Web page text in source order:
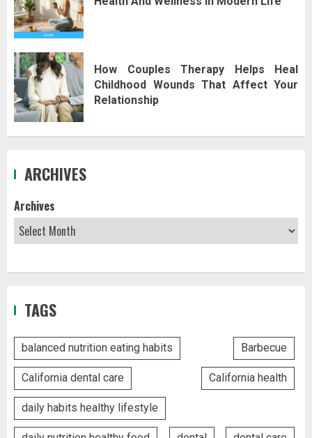
How Couples Therapy Helps Heal
Childhood Wounds That Affect Your
Relationship
ARCHIVES
Archives
TAGS
balanced nutrition eating habits Barbecue
California dental care California health
daily habits healthy lifestyle